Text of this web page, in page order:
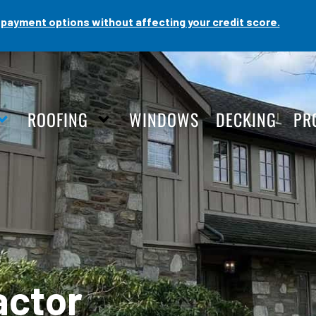
payment options without affecting your credit score.
ROOFING WINDOWS DECKING